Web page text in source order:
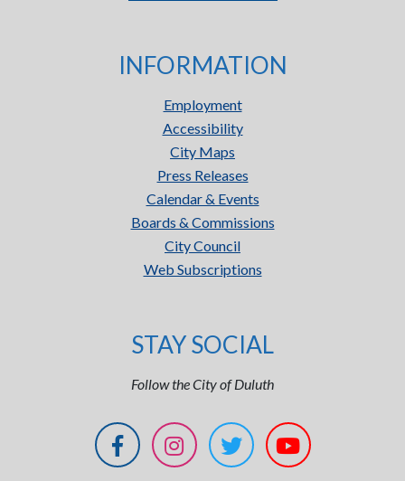
INFORMATION
Employment
Accessibility
City Maps
Press Releases
Calendar & Events
Boards & Commissions
City Council
Web Subscriptions
STAY SOCIAL
Follow the City of Duluth